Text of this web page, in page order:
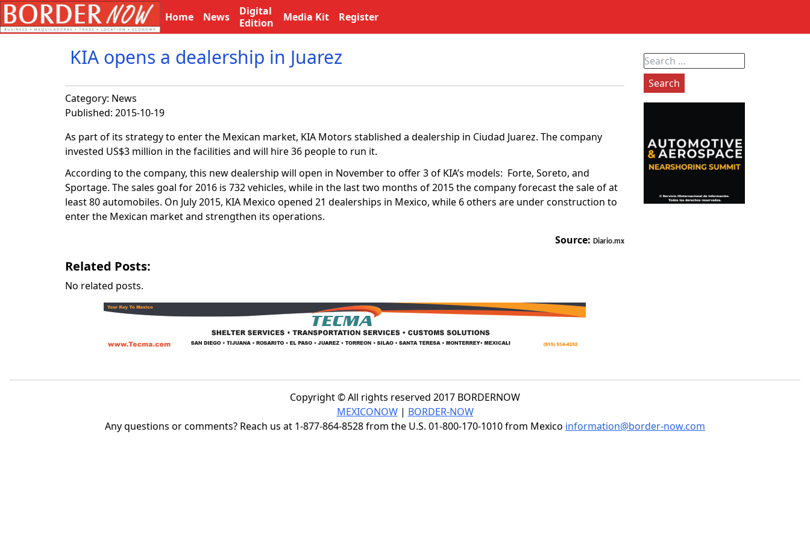
Home News
Digital
Edition
Media Kit Register
KIA opens a dealership in Juarez
Category: News
Published: 2015-10-19
As part of its strategy to enter the Mexican market, KIA Motors stablished a dealership in Ciudad Juarez. The company
invested US$3 million in the facilities and will hire 36 people to run it.
According to the company, this new dealership will open in November to offer 3 of KIA’s models: Forte, Soreto, and
Sportage. The sales goal for 2016 is 732 vehicles, while in the last two months of 2015 the company forecast the sale of at
least 80 automobiles. On July 2015, KIA Mexico opened 21 dealerships in Mexico, while 6 others are under construction to
enter the Mexican market and strengthen its operations.
Source: Diario.mx
Related Posts:
No related posts.
Search
for:
Copyright © All rights reserved 2017 BORDERNOW
MEXICONOW| BORDER-NOW
Any questions or comments? Reach us at 1-877-864-8528 from the U.S. 01-800-170-1010 from Mexico information@border-now.com